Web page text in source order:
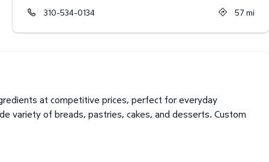
310-534-0134 57 mi
at competitive prices, perfect for everyday
variety of breads, pastries, cakes, and desserts. Custom